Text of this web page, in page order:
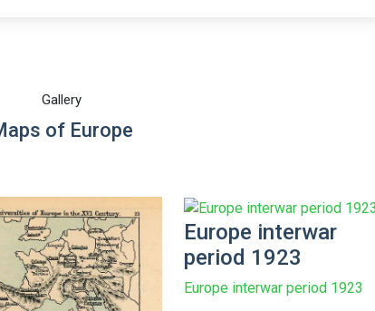
Gallery
of Europe
Europe interwar
period 1923
Europe interwar period 1923